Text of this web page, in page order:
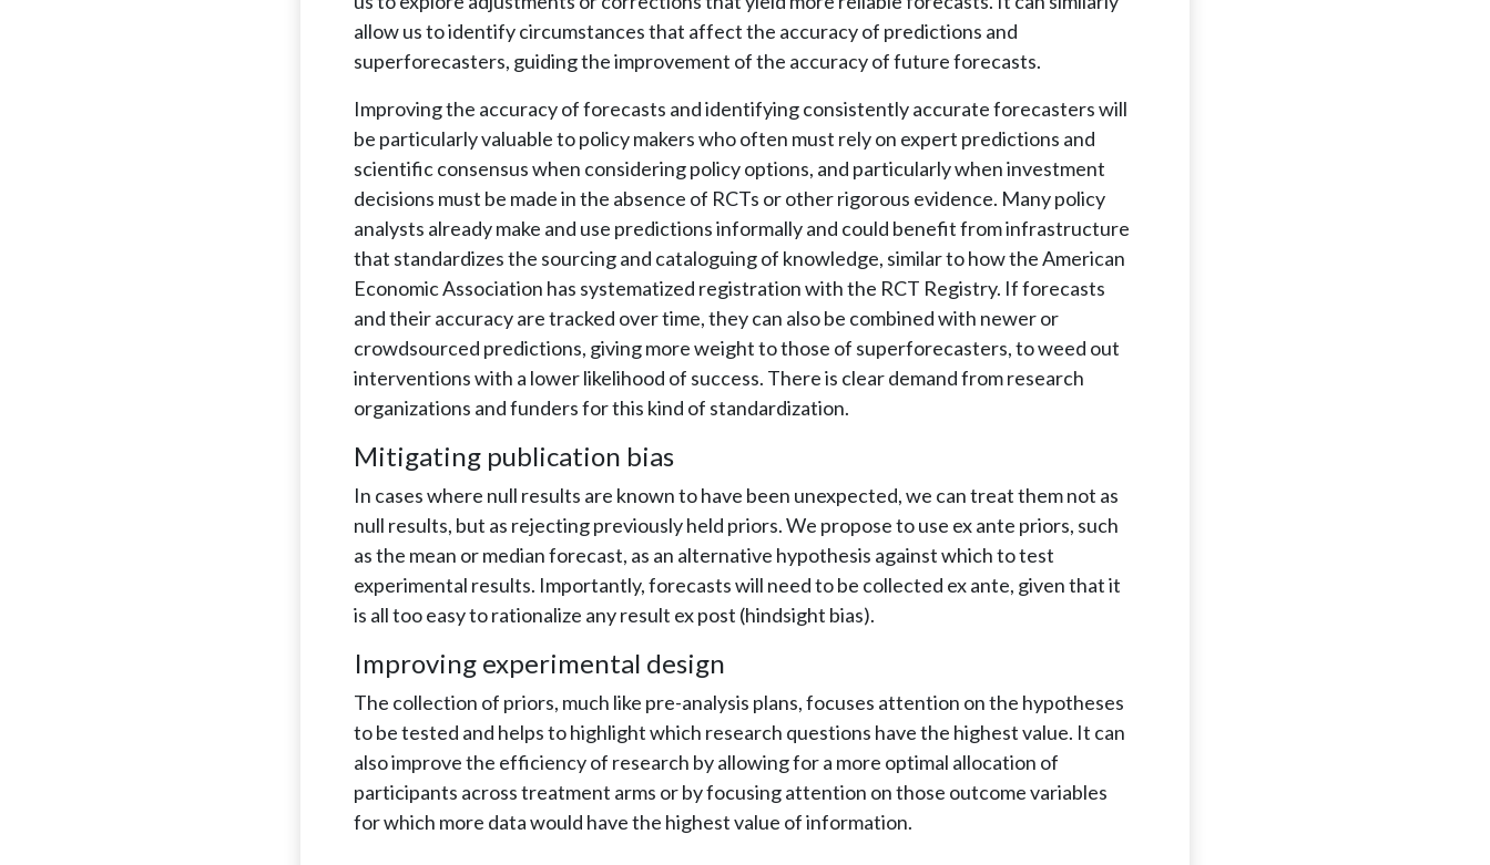
allow us to identify circumstances that affect the accuracy of predictions and
superforecasters, guiding the improvement of the accuracy of future forecasts.
Improving the accuracy of forecasts and identifying consistently accurate forecasters will
be particularly valuable to policy makers who often must rely on expert predictions and
scientific consensus when considering policy options, and particularly when investment
decisions must be made in the absence of RCTs or other rigorous evidence. Many policy
analysts already make and use predictions informally and could benefit from infrastructure
that standardizes the sourcing and cataloguing of knowledge, similar to how the American
Economic Association has systematized registration with the RCT Registry. If forecasts
and their accuracy are tracked over time, they can also be combined with newer or
crowdsourced predictions, giving more weight to those of superforecasters, to weed out
interventions with a lower likelihood of success. There is clear demand from research
organizations and funders for this kind of standardization.
Mitigating publication bias
In cases where null results are known to have been unexpected, we can treat them not as
null results, but as rejecting previously held priors. We propose to use ex ante priors, such
as the mean or median forecast, as an alternative hypothesis against which to test
experimental results. Importantly, forecasts will need to be collected ex ante, given that it
is all too easy to rationalize any result ex post (hindsight bias).
Improving experimental design
The collection of priors, much like pre-analysis plans, focuses attention on the hypotheses
to be tested and helps to highlight which research questions have the highest value. It can
also improve the efficiency of research by allowing for a more optimal allocation of
participants across treatment arms or by focusing attention on those outcome variables
for which more data would have the highest value of information.